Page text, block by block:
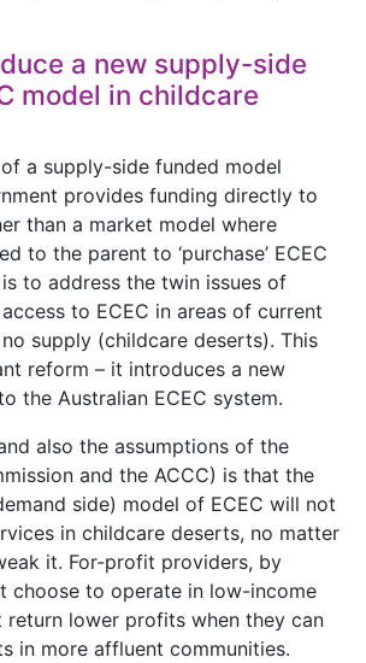
a new supply-side
model in childcare
a supply-side funded model
provides funding directly to
than a market model where
to the parent to ‘purchase’ ECEC
to address the twin issues of
to ECEC in areas of current
supply (childcare deserts). This
reform – it introduces a new
the Australian ECEC system.
also the assumptions of the
and the ACCC) is that the
side) model of ECEC will not
in childcare deserts, no matter
it. For-profit providers, by
choose to operate in low-income
return lower profits when they can
in more affluent communities.